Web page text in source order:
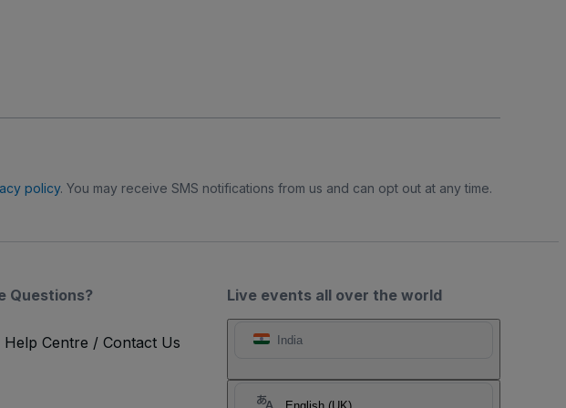
policy. You may receive SMS notifications from us and can opt out at any time.
Live events all over the world
India
Questions?
Help Centre / Contact Us